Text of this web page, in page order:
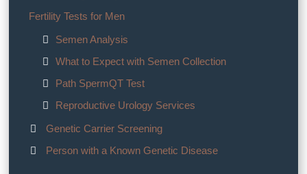
Fertility Tests for Men
Semen Analysis
What to Expect with Semen Collection
Path SpermQT Test
Reproductive Urology Services
Genetic Carrier Screening
Person with a Known Genetic Disease